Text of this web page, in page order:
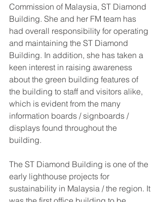
Commission of Malaysia, ST Diamond
Building. She and her FM team has
had overall responsibility for operating
and maintaining the ST Diamond
Building. In addition, she has taken a
keen interest in raising awareness
about the green building features of
the building to staff and visitors alike,
which is evident from the many
information boards / signboards /
displays found throughout the
building.
The ST Diamond Building is one of the
early lighthouse projects for
sustainability in Malaysia / the region. It